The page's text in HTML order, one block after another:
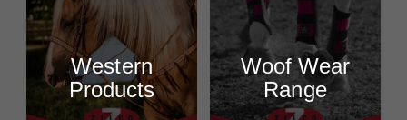
Western
Products
Woof Wear
Range